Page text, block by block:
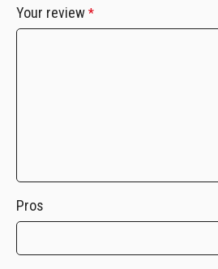
Your review *
Pros